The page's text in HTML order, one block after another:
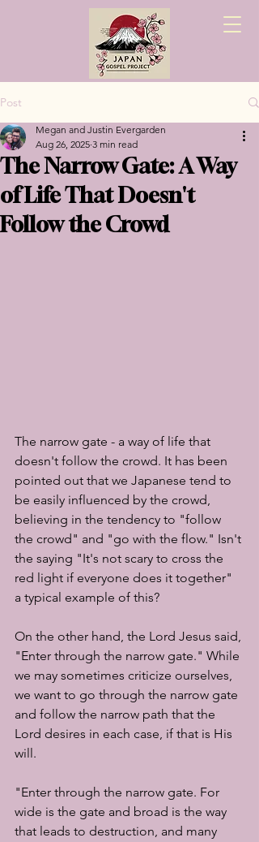
Post
The Narrow Gate: A Way
of Life That Doesn't
Follow the Crowd
Megan and Justin Evergarden
Aug 26, 2025 3 min read
The narrow gate - a way of life that
doesn't follow the crowd. It has been
pointed out that we Japanese tend to
be easily influenced by the crowd,
believing in the tendency to "follow
the crowd" and "go with the flow." Isn't
the saying "It's not scary to cross the
red light if everyone does it together"
a typical example of this?
On the other hand, the Lord Jesus said,
"Enter through the narrow gate." While
we may sometimes criticize ourselves,
we want to go through the narrow gate
and follow the narrow path that the
Lord desires in each case, if that is His
will.
"Enter through the narrow gate. For
wide is the gate and broad is the way
that leads to destruction, and many